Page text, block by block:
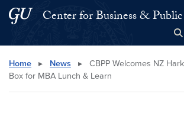
Skip to main content
Skip to main site menu
Center for Business &
Search this site
Home ▸ News ▸
CBPP Welcomes NZ
Box for MBA Lunch & Learn